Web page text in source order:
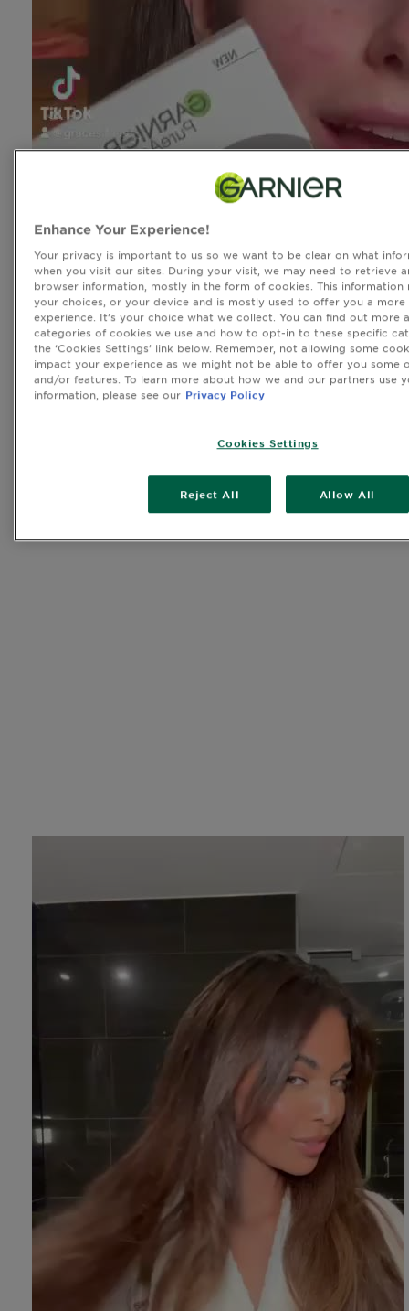
Enhance Your Experience!
Your privacy is important to us so we want to be clear on what
when you visit our sites. During your visit, we may need to retrieve
browser information, mostly in the form of cookies. This
your choices, or your device and is mostly used to offer you a more
experience. It’s your choice what we collect. You can find out more
categories of cookies we use and how to opt-in to these specific
the ‘Cookies Settings’ link below. Remember, not allowing some
impact your experience as we might not be able to offer you some
and/or features. To learn more about how we and our partners use
information, please see our Privacy Policy
Cookies Settings
Reject All Allow All